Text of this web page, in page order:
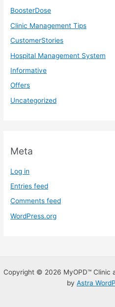
BoosterDose
Clinic Management Tips
CustomerStories
Hospital Management System
Informative
Offers
Uncategorized
Meta
Log in
Entries feed
Comments feed
WordPress.org
Copyright © 2026 MyOPD™ Clinic
by Astra